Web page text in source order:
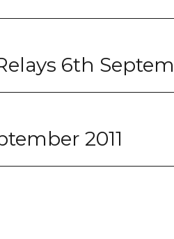
6th
2011